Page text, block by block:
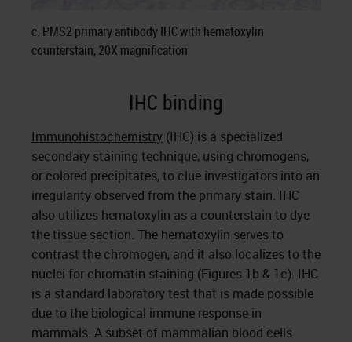
c. PMS2 primary antibody IHC with hematoxylin
counterstain, 20X magnification
IHC binding
Immunohistochemistry (IHC) is a specialized
secondary staining technique, using chromogens,
or colored precipitates, to clue investigators into an
irregularity observed from the primary stain. IHC
also utilizes hematoxylin as a counterstain to dye
the tissue section. The hematoxylin serves to
contrast the chromogen, and it also localizes to the
nuclei for chromatin staining (Figures 1b & 1c). IHC
is a standard laboratory test that is made possible
due to the biological immune response in
mammals. A subset of mammalian blood cells